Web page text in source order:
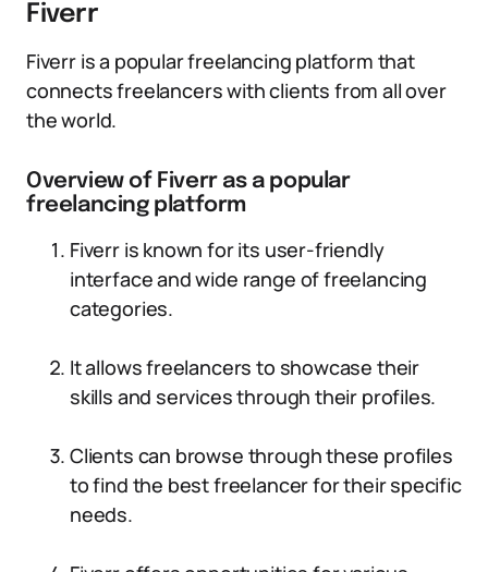
Fiverr
Fiverr is a popular freelancing platform that
connects freelancers with clients from all over
the world.
Overview of Fiverr as a popular
freelancing platform
Fiverr is known for its user-friendly
interface and wide range of freelancing
categories.
It allows freelancers to showcase their
skills and services through their profiles.
Clients can browse through these profiles
to find the best freelancer for their specific
needs.